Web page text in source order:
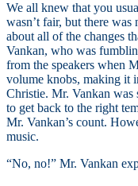
We all knew that you
wasn’t fair, but there
about all of the changes
Vankan, who was
from the speakers when
volume knobs, making it
Christie. Mr. Vankan was
to get back to the right
Mr. Vankan’s count.
music.
“No, no!” Mr. Vankan